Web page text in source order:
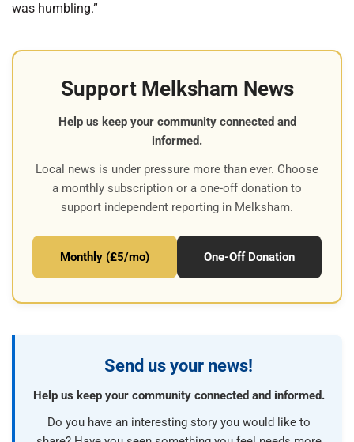
was humbling.”
Support Melksham News
Help us keep your community connected and
informed.
Local news is under pressure more than ever. Choose
a monthly subscription or a one-off donation to
support independent reporting in Melksham.
Monthly (£5/mo) One-Off Donation
Send us your news!
Help us keep your community connected and informed.
Do you have an interesting story you would like to